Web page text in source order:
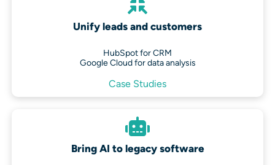
Unify leads and customers
HubSpot for CRM
Google Cloud for data analysis
Case Studies
Bring AI to legacy software